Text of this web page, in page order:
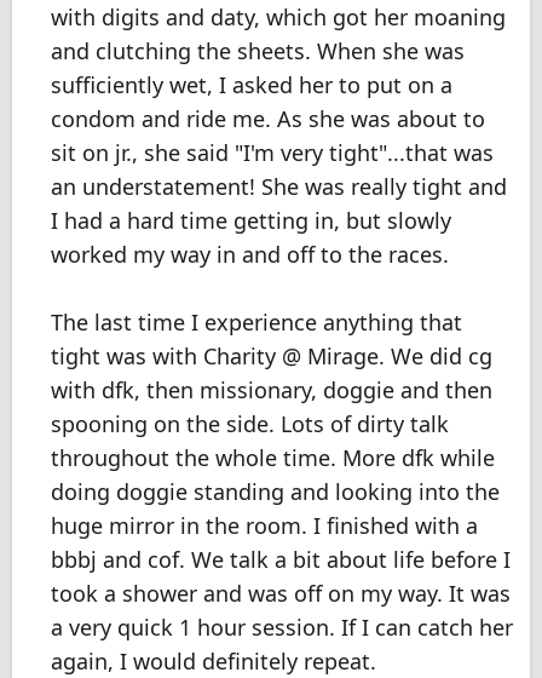
with digits and daty, which got her moaning
and clutching the sheets. When she was
sufficiently wet, I asked her to put on a
condom and ride me. As she was about to
sit on jr., she said "I'm very tight"...that was
an understatement! She was really tight and
I had a hard time getting in, but slowly
worked my way in and off to the races.
The last time I experience anything that
tight was with Charity @ Mirage. We did cg
with dfk, then missionary, doggie and then
spooning on the side. Lots of dirty talk
throughout the whole time. More dfk while
doing doggie standing and looking into the
huge mirror in the room. I finished with a
bbbj and cof. We talk a bit about life before I
took a shower and was off on my way. It was
a very quick 1 hour session. If I can catch her
again, I would definitely repeat.